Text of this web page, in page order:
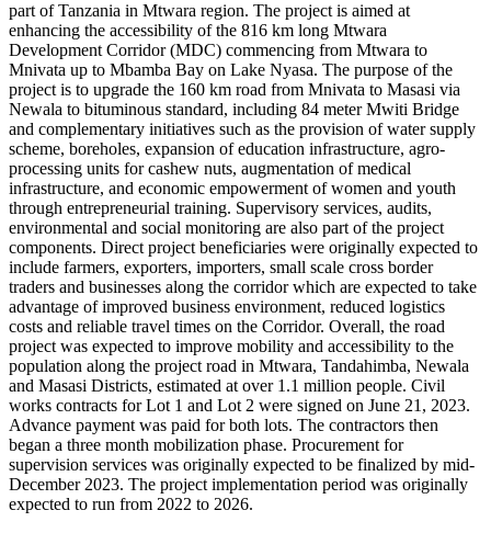
part of Tanzania in Mtwara region. The project is aimed at
enhancing the accessibility of the 816 km long Mtwara
Development Corridor (MDC) commencing from Mtwara to
Mnivata up to Mbamba Bay on Lake Nyasa. The purpose of the
project is to upgrade the 160 km road from Mnivata to Masasi via
Newala to bituminous standard, including 84 meter Mwiti Bridge
and complementary initiatives such as the provision of water supply
scheme, boreholes, expansion of education infrastructure, agro-
processing units for cashew nuts, augmentation of medical
infrastructure, and economic empowerment of women and youth
through entrepreneurial training. Supervisory services, audits,
environmental and social monitoring are also part of the project
components. Direct project beneficiaries were originally expected to
include farmers, exporters, importers, small scale cross border
traders and businesses along the corridor which are expected to take
advantage of improved business environment, reduced logistics
costs and reliable travel times on the Corridor. Overall, the road
project was expected to improve mobility and accessibility to the
population along the project road in Mtwara, Tandahimba, Newala
and Masasi Districts, estimated at over 1.1 million people. Civil
works contracts for Lot 1 and Lot 2 were signed on June 21, 2023.
Advance payment was paid for both lots. The contractors then
began a three month mobilization phase. Procurement for
supervision services was originally expected to be finalized by mid-
December 2023. The project implementation period was originally
expected to run from 2022 to 2026.